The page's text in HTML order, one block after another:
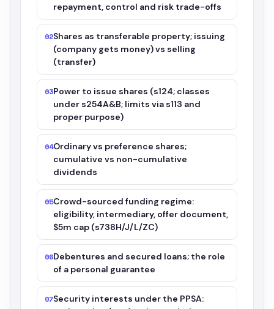
repayment, control and risk trade-offs
02Shares as transferable property; issuing
(company gets money) vs selling
(transfer)
03Power to issue shares (s124; classes
under s254A&B; limits via s113 and
proper purpose)
04Ordinary vs preference shares;
cumulative vs non-cumulative
dividends
05Crowd-sourced funding regime:
eligibility, intermediary, offer document,
$5m cap (s738H/J/L/ZC)
06Debentures and secured loans; the role
of a personal guarantee
07Security interests under the PPSA: